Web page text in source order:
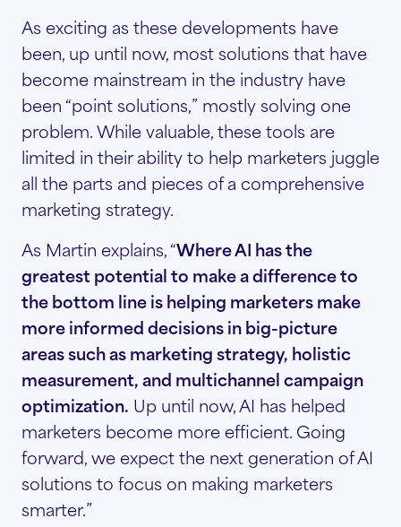
As exciting as these developments have
been, up until now, most solutions that have
become mainstream in the industry have
been “point solutions,” mostly solving one
problem. While valuable, these tools are
limited in their ability to help marketers juggle
all the parts and pieces of a comprehensive
marketing strategy.
As Martin explains, “Where AI has the
greatest potential to make a difference to
the bottom line is helping marketers make
more informed decisions in big-picture
areas such as marketing strategy, holistic
measurement, and multichannel campaign
optimization. Up until now, AI has helped
marketers become more efficient. Going
forward, we expect the next generation of AI
solutions to focus on making marketers
smarter.”